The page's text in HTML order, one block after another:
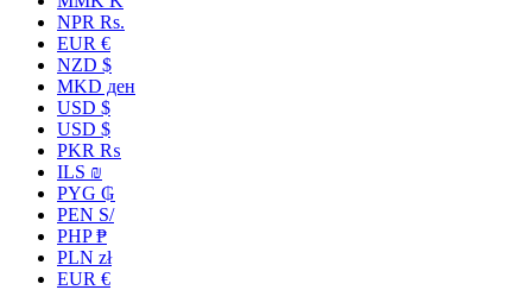
NPR Rs.
EUR €
NZD $
MKD ден
USD $
USD $
PKR ₨
ILS ₪
PYG ₲
PEN S/
PHP ₱
PLN zł
EUR €